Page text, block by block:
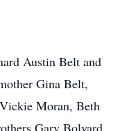
Austin Belt and
Gina Belt,
Moran, Beth
Gary Bolyard